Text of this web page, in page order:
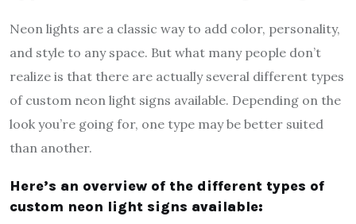
Neon lights are a classic way to add color, personality,
and style to any space. But what many people don’t
realize is that there are actually several different types
of custom neon light signs available. Depending on the
look you’re going for, one type may be better suited
than another.
Here’s an overview of the different types of
custom neon light signs available: